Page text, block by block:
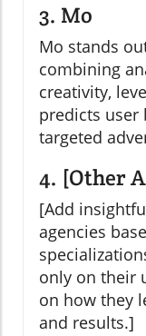
3. Mo
Mo stands
combining
creativity,
predicts user
targeted
4. [Other
[Add
agencies
only on their
on how they
and results.]